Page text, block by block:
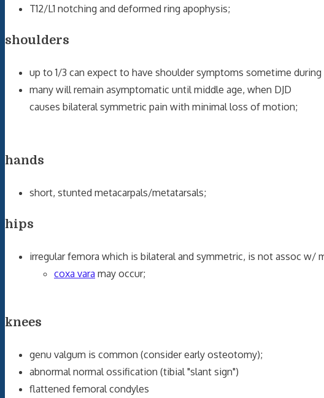
T12/L1 notching and deformed ring apophysis;
shoulders
up to 1/3 can expect to have shoulder symptoms sometime
many will remain asymptomatic until middle age, when DJD
causes bilateral symmetric pain with minimal loss of motion;
hands
short, stunted metacarpals/metatarsals;
hips
irregular femora which is bilateral and symmetric, is not assoc w/
coxa vara may occur;
knees
genu valgum is common (consider early osteotomy);
abnormal normal ossification (tibial "slant sign")
flattened femoral condyles